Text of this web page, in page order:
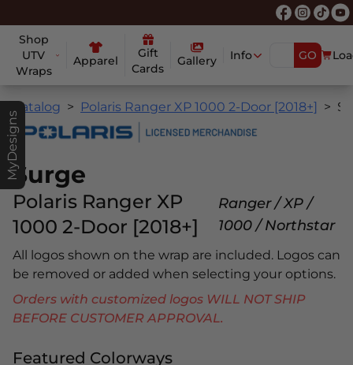
Shop
UTV
Wraps
Apparel
Gift
Cards
Gallery Info GO
MyDesigns
Catalog Polaris Ranger XP 1000 2-Door [2018+]
Surge
Polaris Ranger XP
1000 2-Door [2018+]
Ranger / XP /
1000 / Northstar
All logos shown on the wrap are included. Logos can
be removed or added when selecting your options.
Orders with customized logos WILL NOT SHIP
BEFORE CUSTOMER APPROVAL.
Featured Colorways